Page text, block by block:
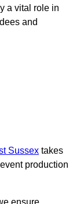
a vital role in
and
Sussex takes
production